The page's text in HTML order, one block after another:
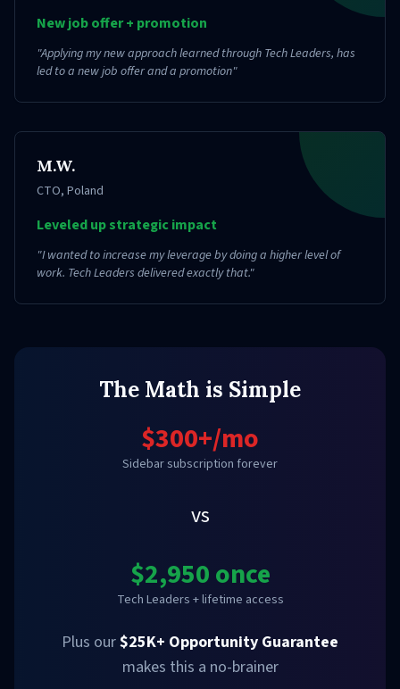
New job offer + promotion
"Applying my new approach learned through Tech Leaders, has
led to a new job offer and a promotion"
M.W.
CTO, Poland
Leveled up strategic impact
"I wanted to increase my leverage by doing a higher level of
work. Tech Leaders delivered exactly that."
The Math is Simple
$300+/mo
Sidebar subscription forever
vs
$2,950 once
Tech Leaders + lifetime access
Plus our$25K+ Opportunity Guarantee
makes this a no-brainer